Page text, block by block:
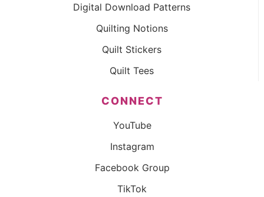
Digital Download Patterns
Quilting Notions
Quilt Stickers
Quilt Tees
CONNECT
YouTube
Instagram
Facebook Group
TikTok